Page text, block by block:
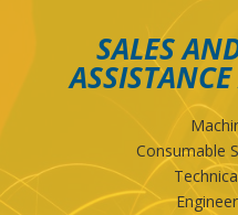
SALES
Consumable